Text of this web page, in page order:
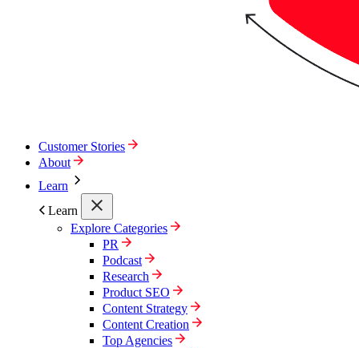
Customer Stories
About
Learn
Learn
Explore Categories
PR
Podcast
Research
Product SEO
Content Strategy
Content Creation
Top Agencies